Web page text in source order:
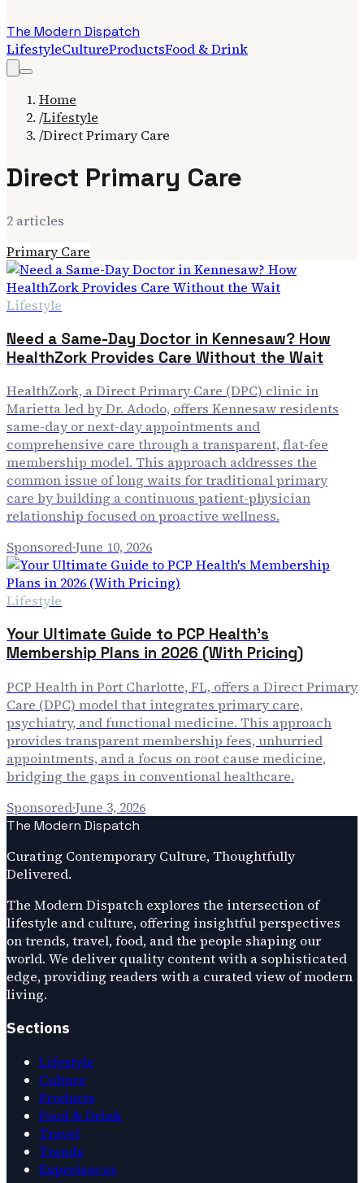
The Modern Dispatch
LifestyleCultureProductsFood & Drink
Home
/Lifestyle
/Direct Primary Care
Direct Primary Care
2 articles
Primary Care
Lifestyle
Need a Same-Day Doctor in Kennesaw? How
HealthZork Provides Care Without the Wait
HealthZork, a Direct Primary Care (DPC) clinic in
Marietta led by Dr. Adodo, offers Kennesaw residents
same-day or next-day appointments and
comprehensive care through a transparent, flat-fee
membership model. This approach addresses the
common issue of long waits for traditional primary
care by building a continuous patient-physician
relationship focused on proactive wellness.
Sponsored·June 10, 2026
Lifestyle
Your Ultimate Guide to PCP Health's
Membership Plans in 2026 (With Pricing)
PCP Health in Port Charlotte, FL, offers a Direct Primary
Care (DPC) model that integrates primary care,
psychiatry, and functional medicine. This approach
provides transparent membership fees, unhurried
appointments, and a focus on root cause medicine,
bridging the gaps in conventional healthcare.
Sponsored·June 3, 2026
The Modern Dispatch
Curating Contemporary Culture, Thoughtfully
Delivered.
The Modern Dispatch explores the intersection of
lifestyle and culture, offering insightful perspectives
on trends, travel, food, and the people shaping our
world. We deliver quality content with a sophisticated
edge, providing readers with a curated view of modern
living.
Sections
Lifestyle
Culture
Products
Food & Drink
Travel
Trends
Experiences